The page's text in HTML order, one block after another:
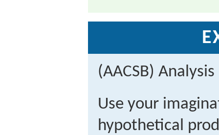
(AACSB) Analysis
Use your
hypothetical